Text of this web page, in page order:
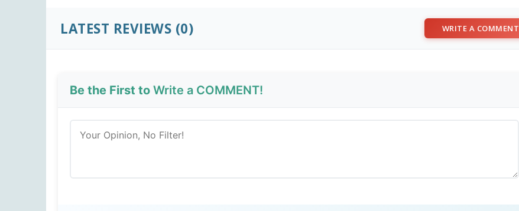
LATEST REVIEWS (0) WRITE A COMMENT
Be the First to Write a COMMENT!